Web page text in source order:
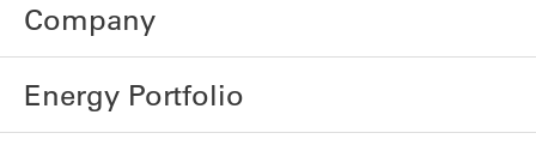
Company
Energy Portfolio